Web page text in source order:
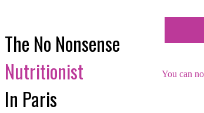
The No Nonsense
Nutritionist
In Paris
You can